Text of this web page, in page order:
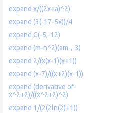
expand x/((2x+a)^2)
expand (3(-17-5x))/4
expand C(-5,-12)
expand (m-n^2)(am-,-3)
expand 2/(x(x-1)(x+1))
expand (x-7)/((x+2)(x-1))
expand (derivative of-
x^2+2)/((x^2+2)^2)
expand 1/(2(2ln(2)+1))